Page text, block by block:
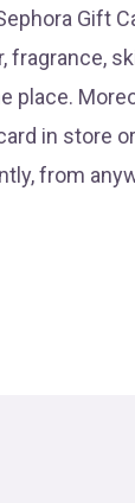
Gift
fragrance,
place.
in store
from